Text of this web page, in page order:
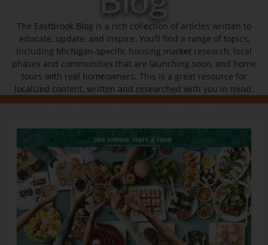
The Eastbrook Blog is a rich collection of articles written to
educate, update, and inspire. You’ll find a range of topics,
including Michigan-specific housing market research, local
phases and communities that are launching soon, and home
tours with real homeowners. This is a great resource for
localized content, written and researched with you in mind.